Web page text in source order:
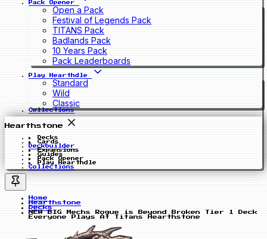
Pack Opener
Open a Pack
Festival of Legends Pack
TITANS Pack
Badlands Pack
10 Years Pack
Pack Leaderboards
Play Hearthdle
Standard
Wild
Classic
Collections
Hearthstone
Decks
Cards
Deckbuilder
Expansions
Guides
Pack Opener
Play Hearthdle
Collections
Home
Hearthstone
Decks
NEW BIG Mechs Rogue is Beyond Broken Tier 1 Deck
Everyone Plays At Titans Hearthstone